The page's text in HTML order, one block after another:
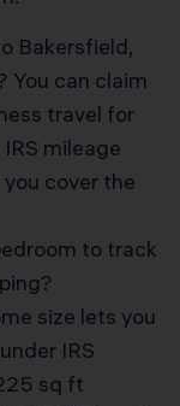
Bakersfield,
You can claim
travel for
mileage
cover the
to track
size lets you
IRS
sq ft